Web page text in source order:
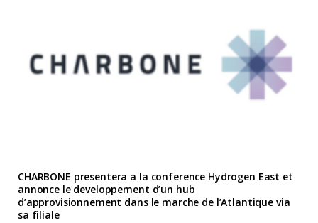
CHARBONE presentera a la conference Hydrogen East et
annonce le developpement d’un hub
d’approvisionnement dans le marche de l’Atlantique via
sa filiale